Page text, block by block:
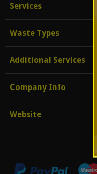
Services
Waste Types
Additional Services
Company Info
Website